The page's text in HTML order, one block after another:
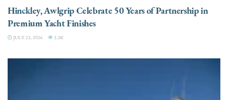
Hinckley, Awlgrip Celebrate 50 Years of Partnership in
Premium Yacht Finishes
JULY 23, 2026 3.3K